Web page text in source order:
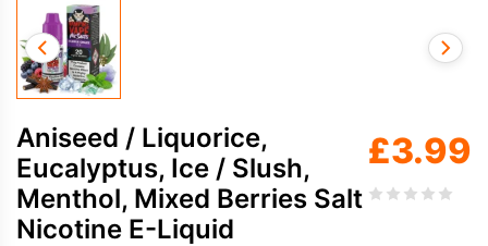
Aniseed / Liquorice,
Eucalyptus, Ice / Slush,
Menthol, Mixed Berries Salt
Nicotine E-Liquid
£3.99